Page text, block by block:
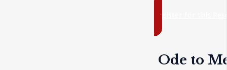
register for this
Ode to